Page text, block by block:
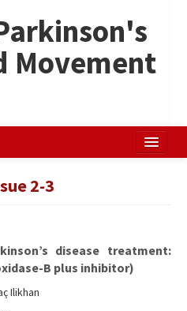
Movement
2-3
disease treatment:
B plus inhibitor)
Ilikhan